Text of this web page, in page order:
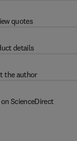
quotes
details
the author
ScienceDirect